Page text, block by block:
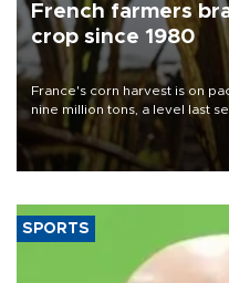
French farmers
crop since 1980
France's corn harvest is on
nine million tons, a level last
grains producer, the
SPORTS